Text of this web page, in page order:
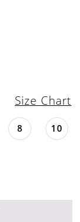
Size Chart
8 10